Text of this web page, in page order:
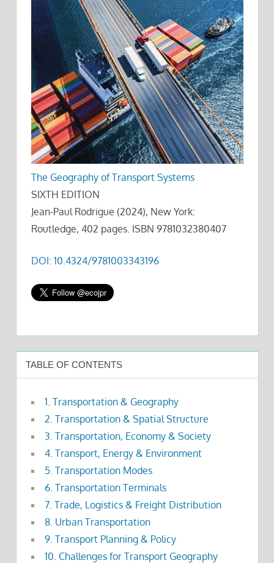
The Geography of Transport Systems
SIXTH EDITION
Jean-Paul Rodrigue (2024), New York:
Routledge, 402 pages. ISBN 9781032380407
DOI: 10.4324/9781003343196
TABLE OF CONTENTS
1. Transportation & Geography
2. Transportation & Spatial Structure
3. Transportation, Economy & Society
4. Transport, Energy & Environment
5. Transportation Modes
6. Transportation Terminals
7. Trade, Logistics & Freight Distribution
8. Urban Transportation
9. Transport Planning & Policy
10. Challenges for Transport Geography